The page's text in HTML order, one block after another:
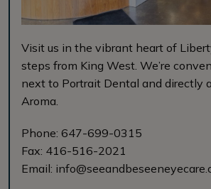
Visit us in the vibrant heart of
steps from King West. We’re
next to Portrait Dental and directly
Aroma.
Phone: 647-699-0315
Fax: 416-516-2021
Email: